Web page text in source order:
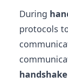
During
protocols
handshake